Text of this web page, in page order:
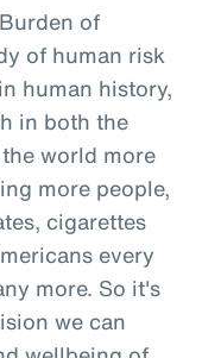
of
of human risk
human history,
in both the
world more
more people,
cigarettes
every
more. So it's
we can